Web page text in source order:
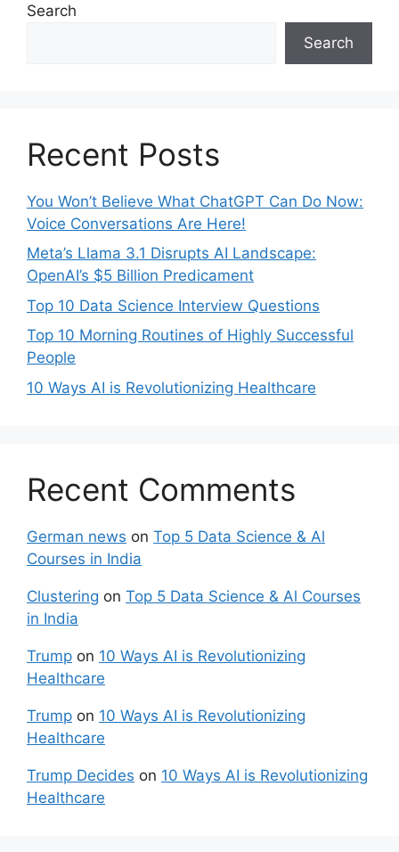
Search
Search
Recent Posts
You Won’t Believe What ChatGPT Can Do Now:
Voice Conversations Are Here!
Meta’s Llama 3.1 Disrupts AI Landscape:
OpenAI’s $5 Billion Predicament
Top 10 Data Science Interview Questions
Top 10 Morning Routines of Highly Successful
People
10 Ways AI is Revolutionizing Healthcare
Recent Comments
German news on Top 5 Data Science & Al
Courses in India
Clustering on Top 5 Data Science & Al Courses
in India
Trump on 10 Ways AI is Revolutionizing
Healthcare
Trump on 10 Ways AI is Revolutionizing
Healthcare
Trump Decides on 10 Ways AI is Revolutionizing
Healthcare